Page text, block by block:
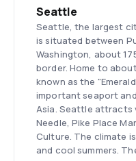
Seattle
Seattle, the largest
is situated between
Washington, about
border. Home to
known as the
important seaport
Asia. Seattle attracts
Needle, Pike Place
Culture. The climate
and cool summers.